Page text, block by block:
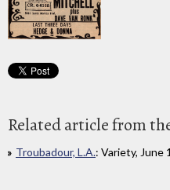
Related article from
Troubadour, L.A.: Variety, June